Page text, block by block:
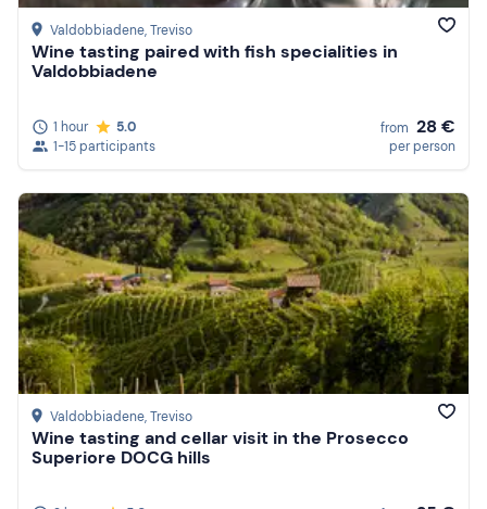
Valdobbiadene, Treviso
Wine tasting paired with fish specialities in
Valdobbiadene
1 hour
5.0
1-15 participants
from 28 €
per person
Valdobbiadene, Treviso
Wine tasting and cellar visit in the Prosecco
Superiore DOCG hills